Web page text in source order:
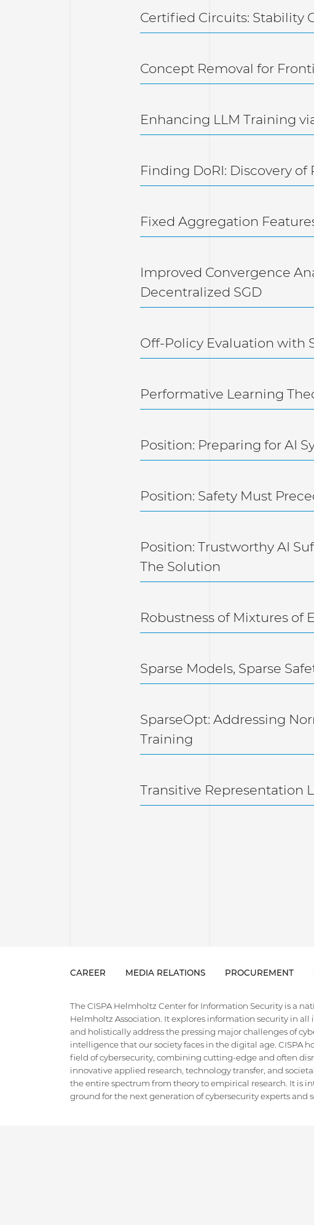
Certified Circuits: Stability
Concept Removal for
Enhancing LLM Training
Finding DoRI: Discovery
Fixed Aggregation
Improved Convergence
Decentralized SGD
Off-Policy Evaluation with
Performative Learning
Position: Preparing for AI
Position: Safety Must
Position: Trustworthy AI
The Solution
Robustness of Mixtures of
Sparse Models, Sparse
SparseOpt: Addressing
Training
Transitive Representation
CAREER MEDIA RELATIONS PROCUREMENT
The CISPA Helmholtz Center for Information Security is a
Helmholtz Association. It explores information security in all
and holistically address the pressing major challenges of
intelligence that our society faces in the digital age. CISPA
field of cybersecurity, combining cutting-edge and often
innovative applied research, technology transfer, and
the entire spectrum from theory to empirical research. It is
ground for the next generation of cybersecurity experts and